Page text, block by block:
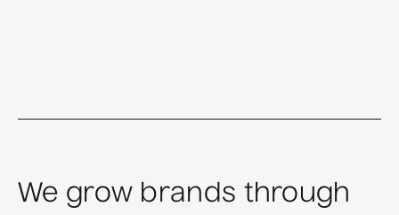
We grow brands through